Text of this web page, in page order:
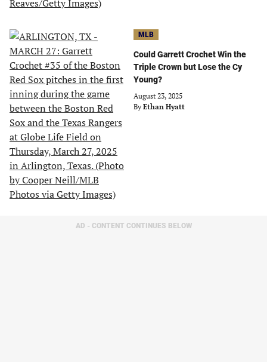
MLB
Could Garrett Crochet Win the
Triple Crown but Lose the Cy
Young?
August 23, 2025
By Ethan Hyatt
AD - CONTENT CONTINUES BELOW